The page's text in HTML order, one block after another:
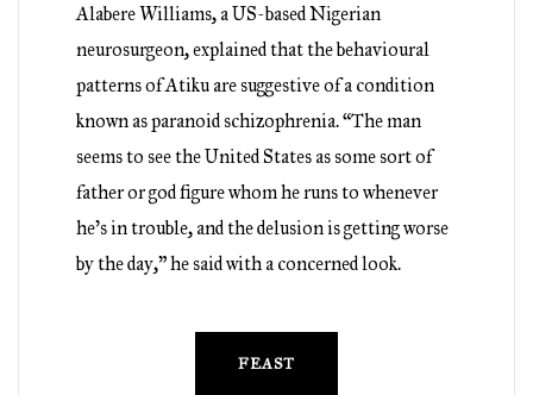
Alabere Williams, a US-based Nigerian
neurosurgeon, explained that the behavioural
patterns of Atiku are suggestive of a condition
known as paranoid schizophrenia. “The man
seems to see the United States as some sort of
father or god figure whom he runs to whenever
he’s in trouble, and the delusion is getting worse
by the day,” he said with a concerned look.
FEAST